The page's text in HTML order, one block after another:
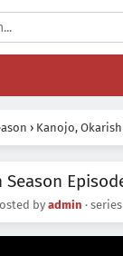
› Kanojo,
by admin ·